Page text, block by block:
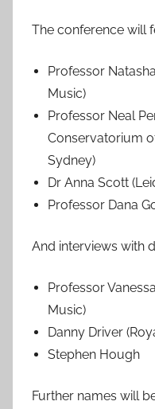
The conference will
Professor
Music)
Professor Neal
Conservatorium
Sydney)
Dr Anna Scott
Professor Dana
And interviews with
Professor
Music)
Danny Driver
Stephen Hough
Further names will